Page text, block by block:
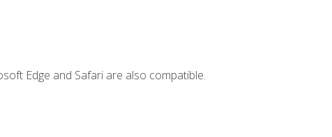
Edge and Safari are also compatible.